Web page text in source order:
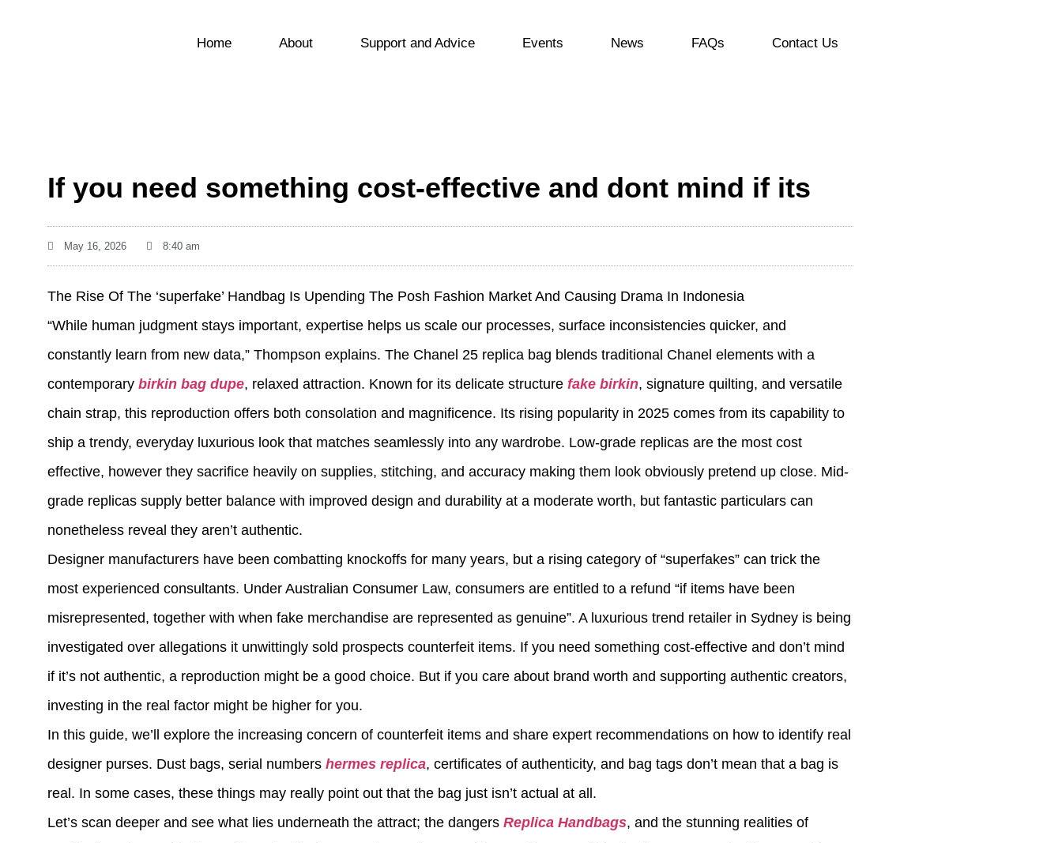
Home About Support and Advice Events News FAQs Contact Us
If you need something cost-effective and dont mind if its
May 16, 2026 8:40 am
The Rise Of The ‘superfake’ Handbag Is Upending The Posh Fashion Market And Causing Drama In Indonesia
“While human judgment stays important, expertise helps us scale our processes, surface inconsistencies quicker, and
constantly learn from new data,” Thompson explains. The Chanel 25 replica bag blends traditional Chanel elements with a
contemporary birkin bag dupe, relaxed attraction. Known for its delicate structure fake birkin, signature quilting, and versatile
chain strap, this reproduction offers both consolation and magnificence. Its rising popularity in 2025 comes from its capability to
ship a trendy, everyday luxurious look that matches seamlessly into any wardrobe. Low-grade replicas are the most cost
effective, however they sacrifice heavily on supplies, stitching, and accuracy making them look obviously pretend up close. Mid-
grade replicas supply better balance with improved design and durability at a moderate worth, but fantastic particulars can
nonetheless reveal they aren’t authentic.
Designer manufacturers have been combatting knockoffs for many years, but a rising category of “superfakes” can trick the
most experienced consultants. Under Australian Consumer Law, consumers are entitled to a refund “if items have been
misrepresented, together with when fake merchandise are represented as genuine”. A luxurious trend retailer in Sydney is being
investigated over allegations it unwittingly sold prospects counterfeit items. If you need something cost-effective and don’t mind
if it’s not authentic, a reproduction might be a good choice. But if you care about brand worth and supporting authentic creators,
investing in the real factor might be higher for you.
In this guide, we’ll explore the increasing concern of counterfeit items and share expert recommendations on how to identify real
designer purses. Dust bags, serial numbers hermes replica, certificates of authenticity, and bag tags don’t mean that a bag is
real. In some cases, these things may really point out that the bag just isn’t actual at all.
Let’s scan deeper and see what lies underneath the attract; the dangers Replica Handbags, and the stunning realities of